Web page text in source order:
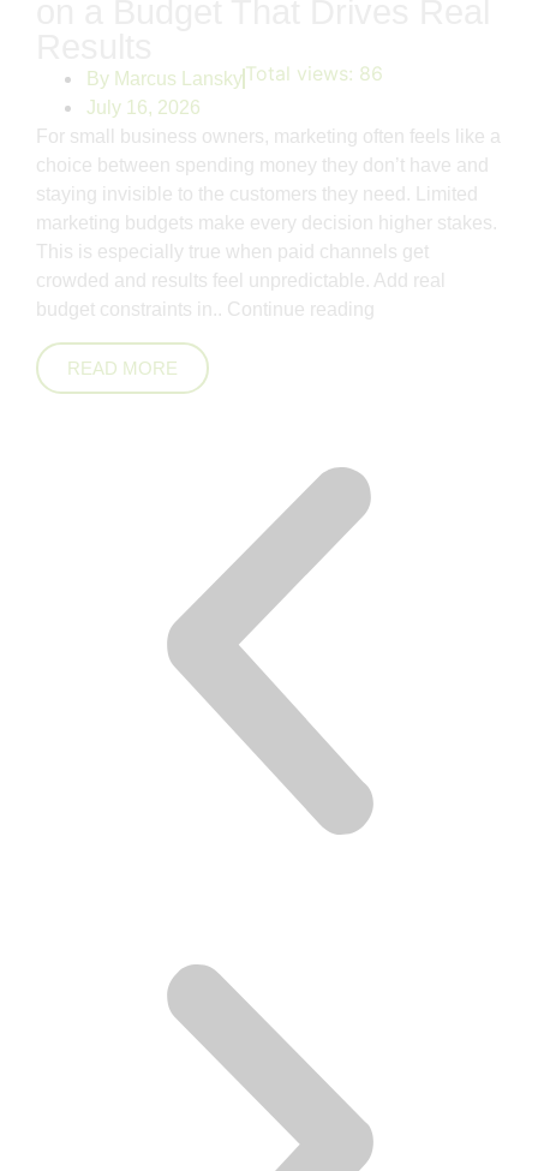
By Marcus Lansky
July 16, 2026
Total views: 86
For small business owners, marketing often feels like a
choice between spending money they don’t have and
staying invisible to the customers they need. Limited
marketing budgets make every decision higher stakes.
This is especially true when paid channels get
crowded and results feel unpredictable. Add real
budget constraints in.. Continue reading
READ MORE